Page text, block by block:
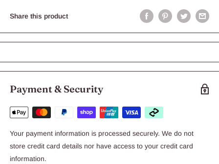
Share this product
Payment & Security
Your payment information is processed securely. We do not
store credit card details nor have access to your credit card
information.